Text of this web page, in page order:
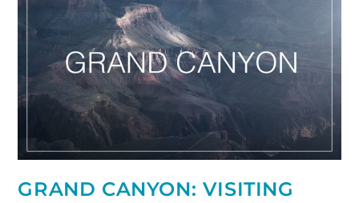
GRAND CANYON: VISITING